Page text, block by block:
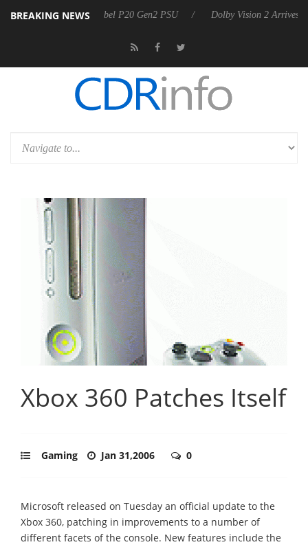
BREAKING NEWS
announces Rebel P20 Gen2 PSU Dolby Vision 2 Arrives, Bringing
Xbox 360 Patches Itself
Gaming Jan 31,2006 0
Microsoft released on Tuesday an official update to the
Xbox 360, patching in improvements to a number of
different facets of the console. New features include the